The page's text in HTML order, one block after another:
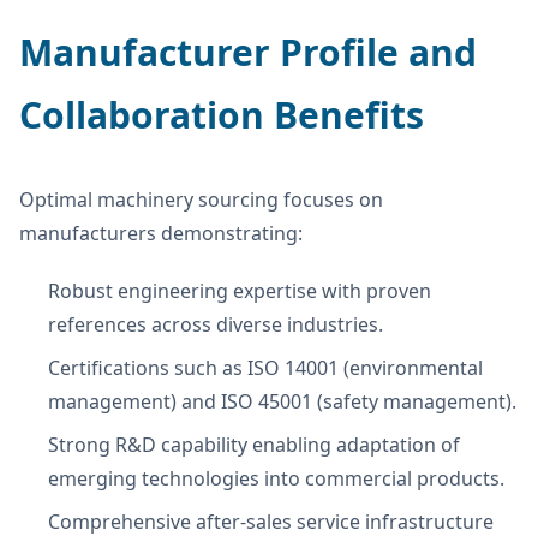
Manufacturer Profile and
Collaboration Benefits
Optimal machinery sourcing focuses on
manufacturers demonstrating:
Robust engineering expertise with proven
references across diverse industries.
Certifications such as ISO 14001 (environmental
management) and ISO 45001 (safety management).
Strong R&D capability enabling adaptation of
emerging technologies into commercial products.
Comprehensive after-sales service infrastructure